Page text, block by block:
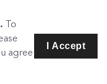
To
agree
I Accept